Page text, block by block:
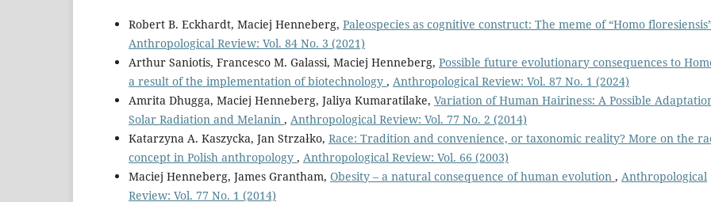
Robert B. Eckhardt, Maciej Henneberg, Paleospecies as cognitive construct: The meme of “Homo
Anthropological Review: Vol. 84 No. 3 (2021)
Arthur Saniotis, Francesco M. Galassi, Maciej Henneberg, Possible future evolutionary consequences to
a result of the implementation of biotechnology , Anthropological Review: Vol. 87 No. 1 (2024)
Amrita Dhugga, Maciej Henneberg, Jaliya Kumaratilake, Variation of Human Hairiness: A Possible
Solar Radiation and Melanin , Anthropological Review: Vol. 77 No. 2 (2014)
Katarzyna A. Kaszycka, Jan Strzałko, Race: Tradition and convenience, or taxonomic reality? More on the
concept in Polish anthropology , Anthropological Review: Vol. 66 (2003)
Maciej Henneberg, James Grantham, Obesity – a natural consequence of human evolution , Anthropological
Review: Vol. 77 No. 1 (2014)